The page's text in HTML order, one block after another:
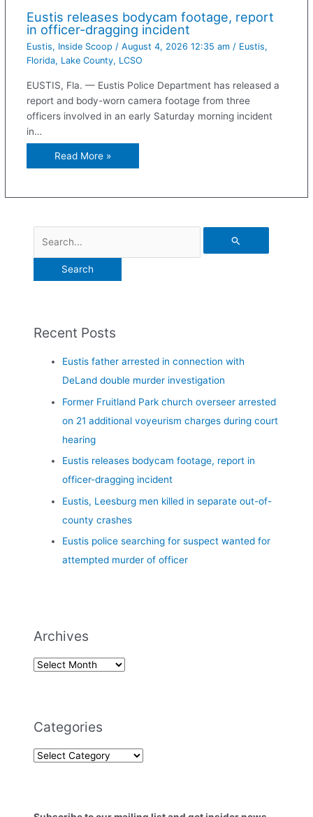
Eustis releases bodycam footage, report
in officer-dragging incident
Eustis, Inside Scoop / August 4, 2026 12:35 am / Eustis,
Florida, Lake County, LCSO
EUSTIS, Fla. — Eustis Police Department has released a
report and body-worn camera footage from three
officers involved in an early Saturday morning incident
in…
Read More »
Recent Posts
Eustis father arrested in connection with
DeLand double murder investigation
Former Fruitland Park church overseer arrested
on 21 additional voyeurism charges during court
hearing
Eustis releases bodycam footage, report in
officer-dragging incident
Eustis, Leesburg men killed in separate out-of-
county crashes
Eustis police searching for suspect wanted for
attempted murder of officer
Archives
Categories